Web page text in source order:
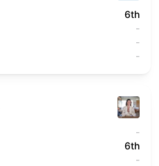
6th
-
-
-
-
6th
-